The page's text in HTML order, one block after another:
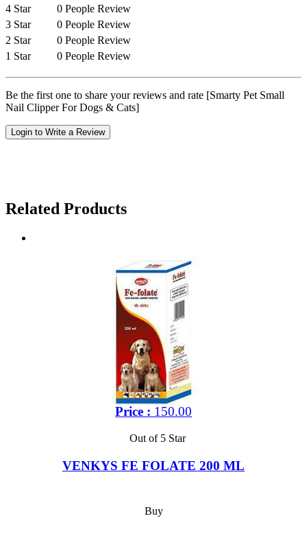
4 Star
0 People Review
3 Star
0 People Review
2 Star
0 People Review
1 Star
0 People Review
Be the first one to share your reviews and rate [Smarty Pet Small
Nail Clipper For Dogs & Cats]
Login to Write a Review
Related Products
Price : 150.00
Out of 5 Star
VENKYS FE FOLATE 200 ML
Buy